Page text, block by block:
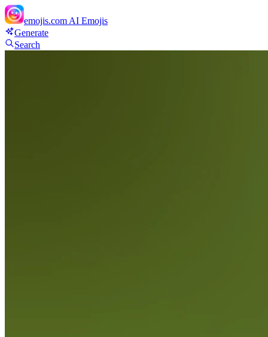
emojis.com AI Emojis
Generate
Search